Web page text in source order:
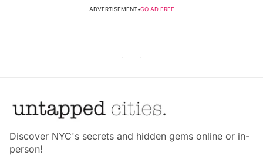
ADVERTISEMENT•GO AD FREE
Discover NYC's secrets and hidden gems online or in-
person!